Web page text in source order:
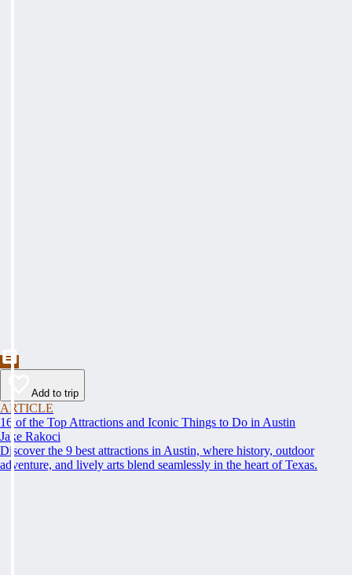
Add to trip
ARTICLE
16 of the Top Attractions and Iconic Things to Do in Austin
Jake Rakoci
Discover the 9 best attractions in Austin, where history, outdoor
adventure, and lively arts blend seamlessly in the heart of Texas.